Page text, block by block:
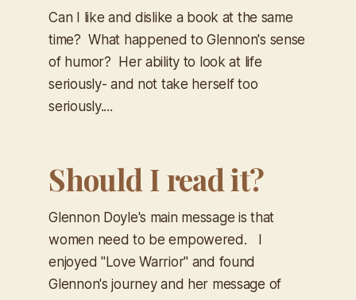
Can I like and dislike a book at the same
time? What happened to Glennon's sense
of humor? Her ability to look at life
seriously- and not take herself too
seriously....
Should I read it?
Glennon Doyle's main message is that
women need to be empowered. I
enjoyed "Love Warrior" and found
Glennon's journey and her message of